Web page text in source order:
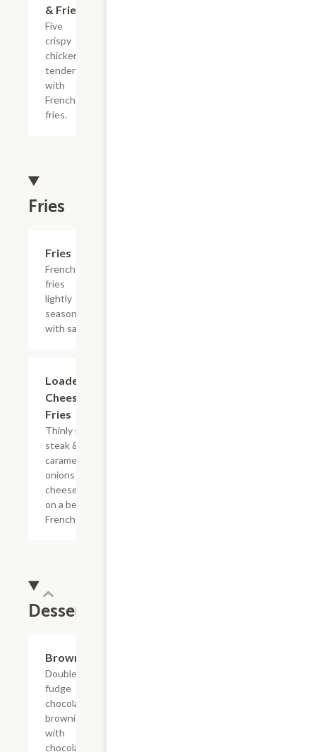
& Fries
Five
crispy
chicken
tenders
with
French
fries.
Fries
Fries
French
fries
lightly
seasoned
with salt.
Loaded
Cheesesteak
Fries
Thinly sliced
steak &
caramelized
onions with
cheese sauce
on a bed of
French fries.
Dessert
Brownie
Double
fudge
chocolate
brownie
with
chocolate